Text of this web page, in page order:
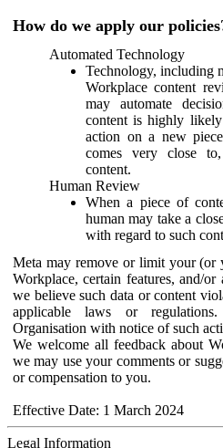
How do we apply our
Automated Technology
Technology, including
Workplace content
may automate
content is highly
action on a new
comes very close
content.
Human Review
When a piece of
human may take a
with regard to such
Meta may remove or limit your (or
Workplace, certain features, and/
we believe such data or content
applicable laws or
Organisation with notice of such
We welcome all feedback about
we may use your comments or
or compensation to you.
Effective Date: 1 March 2024
Legal Information